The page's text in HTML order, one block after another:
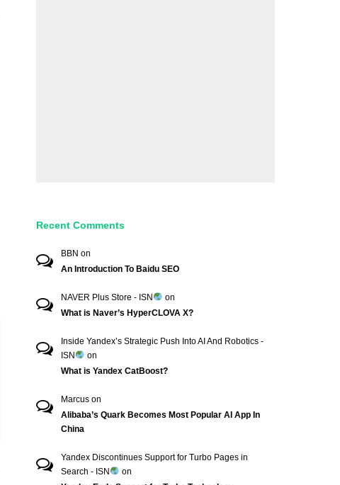
Recent Comments
BBN on
An Introduction To Baidu SEO
NAVER Plus Store - ISN
on
What is Naver’s HyperCLOVA X?
Inside Yandex’s Strategic Push Into AI And Robotics -
ISN
on
What is Yandex CatBoost?
Marcus on
Alibaba’s Quark Becomes Most Popular AI App In
China
Yandex Discontinues Support for Turbo Pages in
Search - ISN
on